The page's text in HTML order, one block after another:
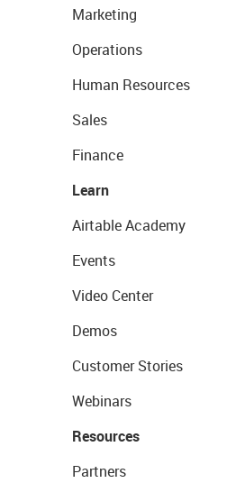
Marketing
Operations
Human Resources
Sales
Finance
Learn
Airtable Academy
Events
Video Center
Demos
Customer Stories
Webinars
Resources
Partners